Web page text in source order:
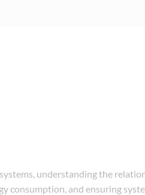
understanding the
consumption, and ensuring